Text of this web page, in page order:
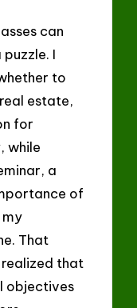
can
I
to
estate,
for
while
a
of
my
That
realized that
objectives